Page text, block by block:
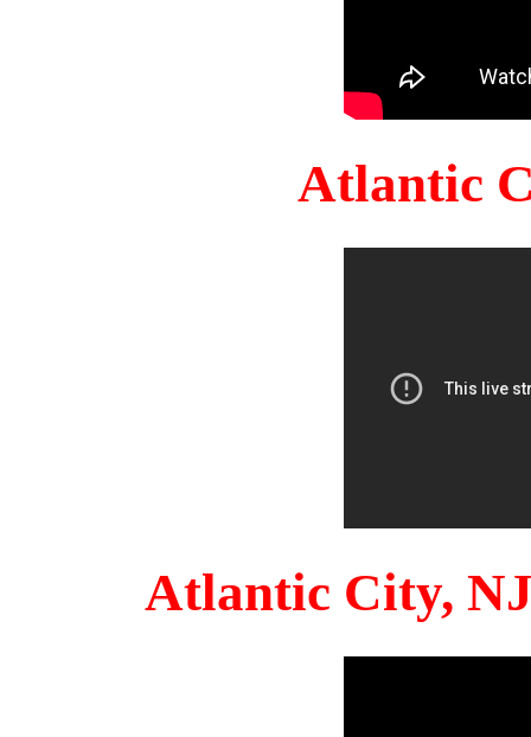
Atlantic
Atlantic City,